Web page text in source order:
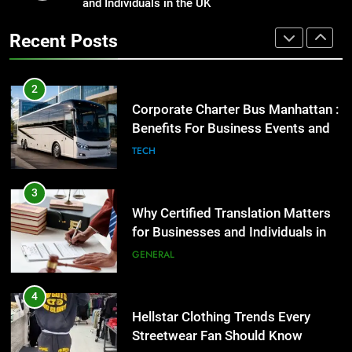
Benefits For Business Events and
for Businesses and Individuals in
the UK
GENERAL
4
Streetwear Fan Should Know
LIFESTYLE
5
Adelaide Has to Offer with
Lightspot
GENARAL
and Individuals in the UK
Recent Posts
Street Furniture Advertising for
High-Impact Brand Visibility
2
Corporate Charter Bus Manhattan :
Benefits For Business Events and
Group Transportation
TECH
3
Why Certified Translation Matters
for Businesses and Individuals in
the UK
GENERAL
4
Hellstar Clothing Trends Every
Streetwear Fan Should Know